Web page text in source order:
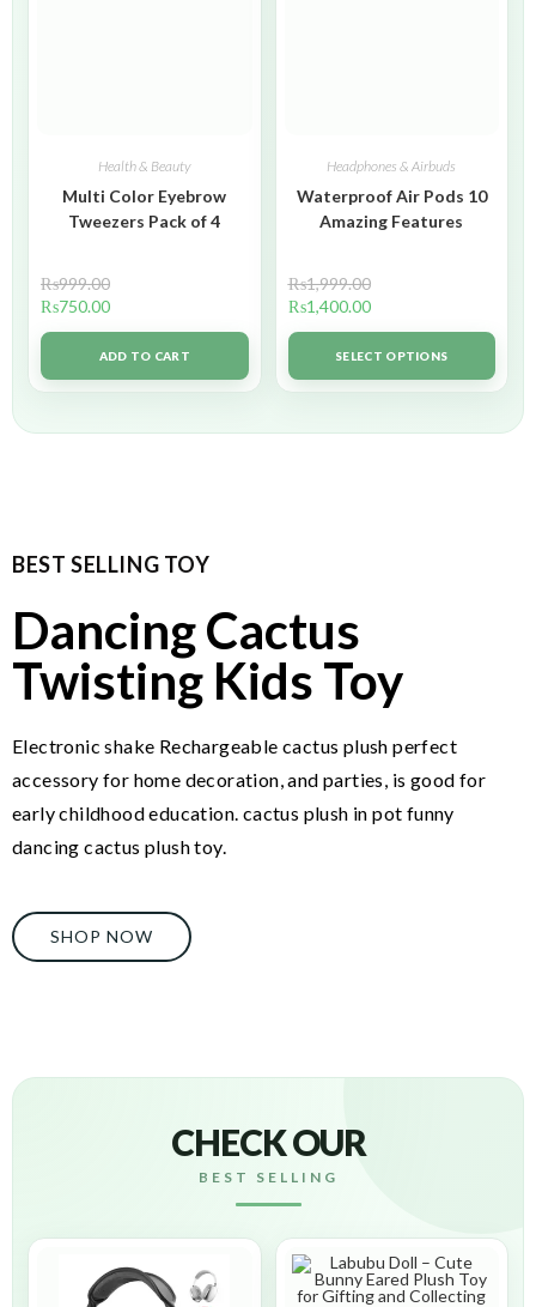
Health & Beauty
Multi Color Eyebrow
Tweezers Pack of 4
₨999.00
₨750.00
ADD TO CART
Headphones & Airbuds
Waterproof Air Pods 10
Amazing Features
₨1,999.00
₨1,400.00
SELECT OPTIONS
BEST SELLING TOY
Dancing Cactus
Twisting Kids Toy
Electronic shake Rechargeable cactus plush perfect
accessory for home decoration, and parties, is good for
early childhood education. cactus plush in pot funny
dancing cactus plush toy.
SHOP NOW
CHECK OUR
BEST SELLING